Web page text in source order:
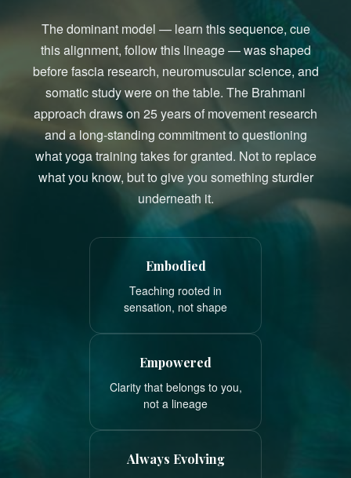
The dominant model — learn this sequence, cue
this alignment, follow this lineage — was shaped
before fascia research, neuromuscular science, and
somatic study were on the table. The Brahmani
approach draws on 25 years of movement research
and a long-standing commitment to questioning
what yoga training takes for granted. Not to replace
what you know, but to give you something sturdier
underneath it.
Embodied
Teaching rooted in
sensation, not shape
Empowered
Clarity that belongs to you,
not a lineage
Always Evolving